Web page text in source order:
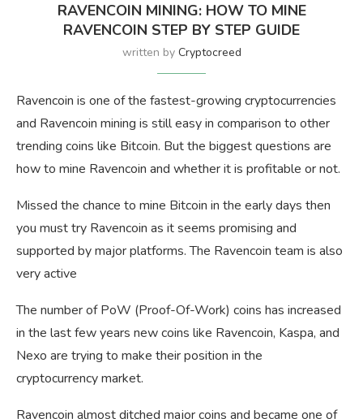
RAVENCOIN MINING: HOW TO MINE
RAVENCOIN STEP BY STEP GUIDE
written by Cryptocreed
Ravencoin is one of the fastest-growing cryptocurrencies
and Ravencoin mining is still easy in comparison to other
trending coins like Bitcoin. But the biggest questions are
how to mine Ravencoin and whether it is profitable or not.
Missed the chance to mine Bitcoin in the early days then
you must try Ravencoin as it seems promising and
supported by major platforms. The Ravencoin team is also
very active
The number of PoW (Proof-Of-Work) coins has increased
in the last few years new coins like Ravencoin, Kaspa, and
Nexo are trying to make their position in the
cryptocurrency market.
Ravencoin almost ditched major coins and became one of